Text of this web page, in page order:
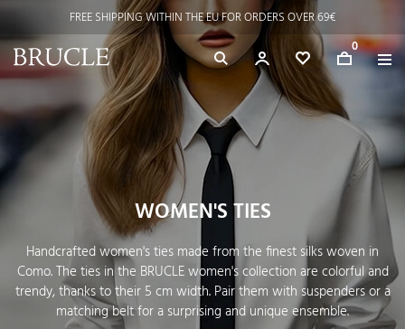
FREE SHIPPING WITHIN THE EU FOR ORDERS OVER 69€
0
WOMEN'S TIES
Handcrafted women's ties made from the finest silks woven in
Como. The ties in the BRUCLE women's collection are colorful and
trendy, thanks to their 5 cm width. Pair them with suspenders or a
matching belt for a surprising and unique ensemble.